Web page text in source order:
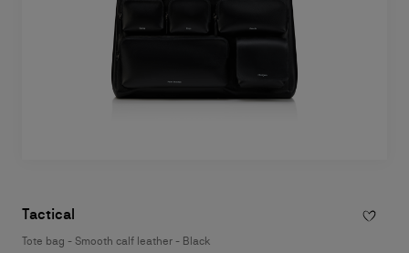
Tactical
Tote bag - Smooth calf leather - Black